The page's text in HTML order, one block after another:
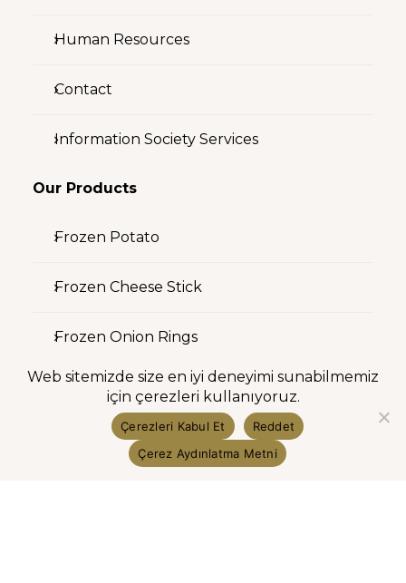
Human Resources
Contact
Information Society Services
Our Products
Frozen Potato
Frozen Cheese Stick
Frozen Onion Rings
Investor Relations
Shareholder Structure
Web sitemizde size en iyi deneyimi sunabilmemiz
için çerezleri kullanıyoruz.
Çerezleri Kabul Et
Reddet
Çerez Aydınlatma Metni